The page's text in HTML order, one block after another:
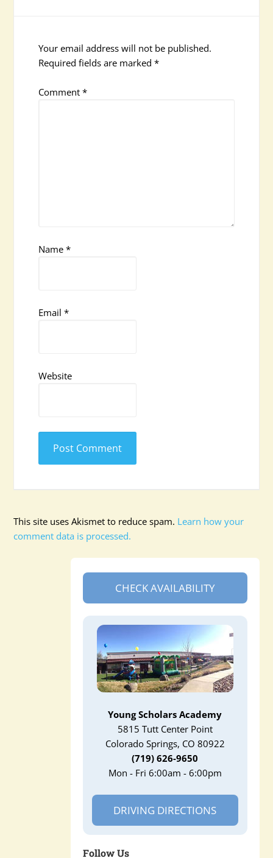
Your email address will not be published.
Required fields are marked*
Comment*
Name*
Email*
Website
This site uses Akismet to reduce spam. Learn how your
comment data is processed.
CHECK AVAILABILITY
Young Scholars Academy
5815 Tutt Center Point
Colorado Springs, CO 80922
(719) 626-9650
Mon - Fri 6:00am - 6:00pm
DRIVING DIRECTIONS
Follow Us